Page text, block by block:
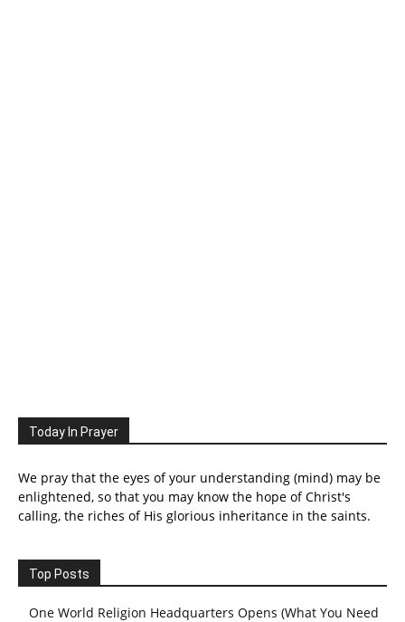
Today In Prayer
We pray that the eyes of your understanding (mind) may be
enlightened, so that you may know the hope of Christ's
calling, the riches of His glorious inheritance in the saints.
Top Posts
One World Religion Headquarters Opens (What You Need